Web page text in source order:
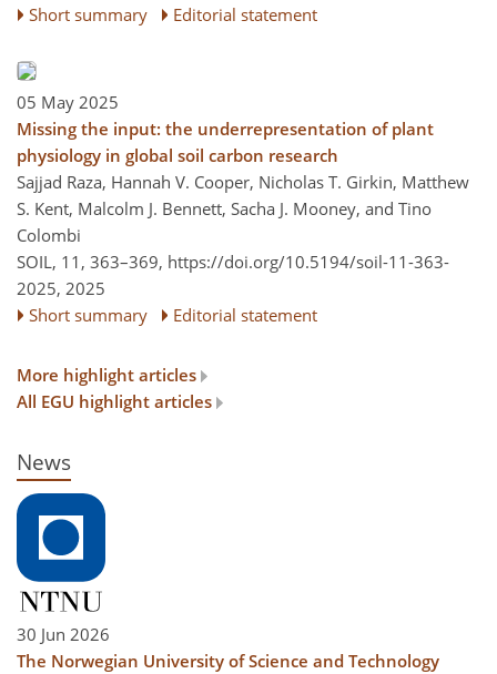
Short summary
Editorial statement
05 May 2025
Missing the input: the underrepresentation of plant
physiology in global soil carbon research
Sajjad Raza, Hannah V. Cooper, Nicholas T. Girkin, Matthew
S. Kent, Malcolm J. Bennett, Sacha J. Mooney, and Tino
Colombi
SOIL, 11, 363–369, https://doi.org/10.5194/soil-11-363-
2025, 2025
Short summary
Editorial statement
More highlight articles
All EGU highlight articles
News
30 Jun 2026
The Norwegian University of Science and Technology